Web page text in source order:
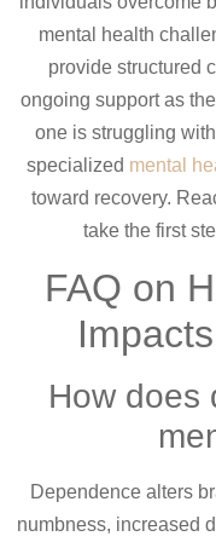
mental health
provide structured
ongoing support as
one is struggling
specialized mental
toward recovery.
take the first
FAQ on
How does
Dependence alters
numbness, increased